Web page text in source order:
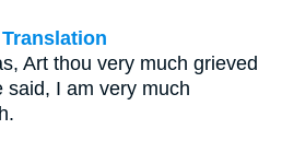
Art thou very much grieved
said, I am very much